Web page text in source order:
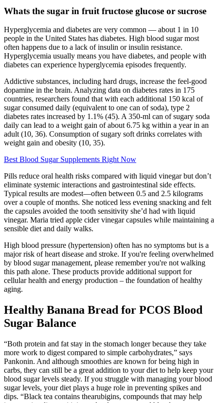
Whats the sugar in fruit fructose glucose or sucrose
Hyperglycemia and diabetes are very common — about 1 in 10
people in the United States has diabetes. High blood sugar most
often happens due to a lack of insulin or insulin resistance.
Hyperglycemia usually means you have diabetes, and people with
diabetes can experience hyperglycemia episodes frequently.
Addictive substances, including hard drugs, increase the feel-good
dopamine in the brain. Analyzing data on diabetes rates in 175
countries, researchers found that with each additional 150 kcal of
sugar consumed daily (equivalent to one can of soda), type 2
diabetes rates increased by 1.1% (45). A 350-ml can of sugary soda
daily can lead to a weight gain of about 6.75 kg within a year in an
adult (10, 36). Consumption of sugary soft drinks correlates with
weight gain and obesity (10, 35).
Best Blood Sugar Supplements Right Now
Pills reduce oral health risks compared with liquid vinegar but don’t
eliminate systemic interactions and gastrointestinal side effects.
Typical results are modest—often between 0.5 and 2.5 kilograms
over a couple of months. She noticed less evening snacking and felt
the capsules avoided the tooth sensitivity she’d had with liquid
vinegar. Maria tried apple cider vinegar capsules while maintaining a
sensible diet and daily walks.
High blood pressure (hypertension) often has no symptoms but is a
major risk of heart disease and stroke. If you're feeling overwhelmed
by blood sugar management, please remember you're not walking
this path alone. These products provide additional support for
cellular health and energy production – the foundation of healthy
aging.
Healthy Banana Bread for PCOS Blood
Sugar Balance
“Both protein and fat stay in the stomach longer because they take
more work to digest compared to simple carbohydrates,” says
Pankonin. And although smoothies are known for being high in
carbs, they can still be a great addition to your diet to help keep your
blood sugar levels steady. If you struggle with managing your blood
sugar levels, your diet plays a huge role in preventing spikes and
dips. “Black tea contains thearubigins, compounds that may help